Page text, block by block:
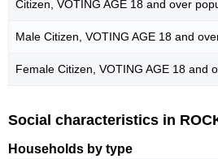
Citizen, VOTING AGE 18 and over
Male Citizen, VOTING AGE 18 and
Female Citizen, VOTING AGE 18 and
Social characteristics in
Households by type